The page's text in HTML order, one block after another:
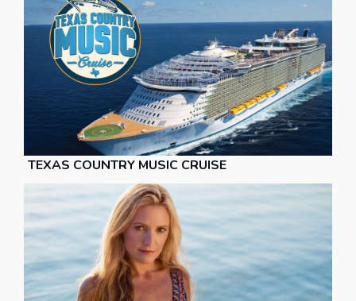
TEXAS COUNTRY MUSIC CRUISE